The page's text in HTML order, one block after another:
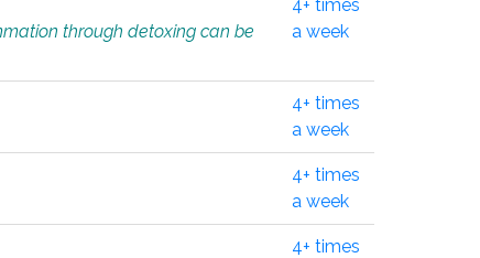
through detoxing can be
4+ times
a week
4+ times
a week
4+ times
a week
4+ times